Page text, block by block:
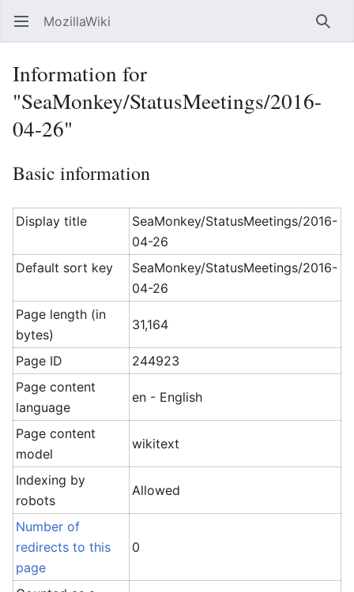
Open main menu MozillaWiki
Information for
"SeaMonkey/StatusMeetings/2016-
04-26"
Basic information
Display title
SeaMonkey/StatusMeetings/2016-
04-26
Default sort key
SeaMonkey/StatusMeetings/2016-
04-26
Page length (in
bytes)
31,164
Page ID
244923
Page content
language
en - English
Page content
model
wikitext
Indexing by
robots
Allowed
Number of
redirects to this
page
0